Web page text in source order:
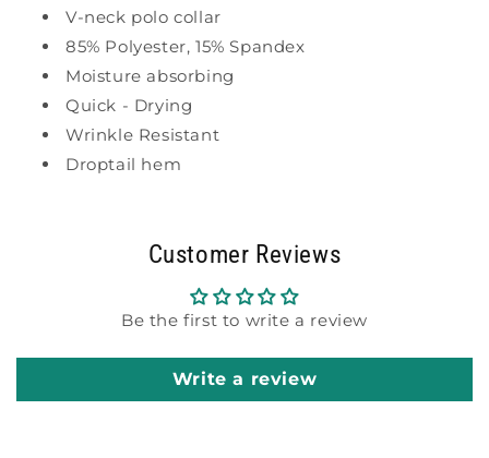
V-neck polo collar
85% Polyester, 15% Spandex
Moisture absorbing
Quick - Drying
Wrinkle Resistant
Droptail hem
Customer Reviews
Be the first to write a review
Write a review